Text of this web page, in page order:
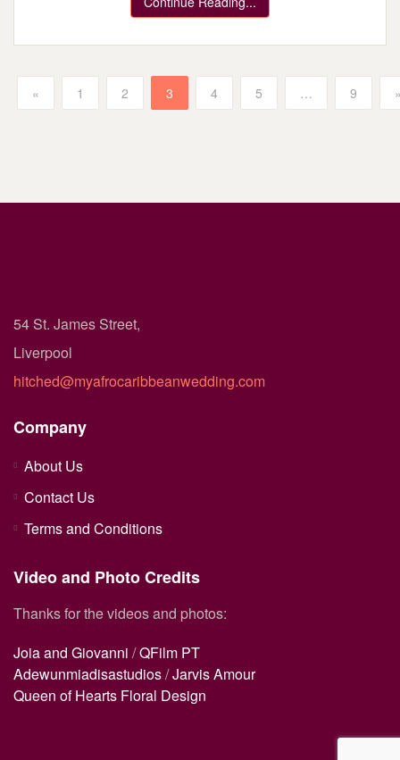
« 1 2 3 4 5 … 9
54 St. James Street,
Liverpool
hitched@myafrocaribbeanwedding.com
Company
About Us
Contact Us
Terms and Conditions
Video and Photo Credits
Thanks for the videos and photos:
Joia and Giovanni /QFilm PT
Adewunmiadisastudios/Jarvis Amour
Queen of Hearts Floral Design